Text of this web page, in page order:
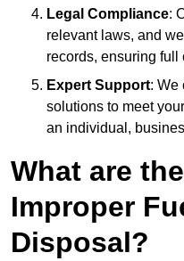
Legal Compliance:
relevant laws, and
records, ensuring full
Expert Support: We
solutions to meet
an individual,
What are
Improper
Disposal?